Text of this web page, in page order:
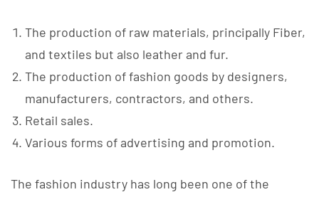
The production of raw materials, principally Fiber,
and textiles but also leather and fur.
The production of fashion goods by designers,
manufacturers, contractors, and others.
Retail sales.
Various forms of advertising and promotion.
The fashion industry has long been one of the